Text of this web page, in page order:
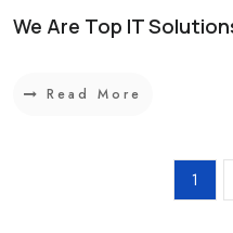
We Are Top IT
Read More
1